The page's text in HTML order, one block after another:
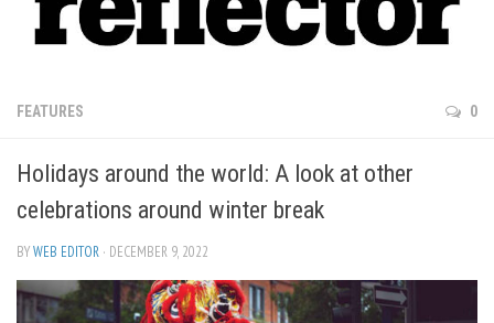
Features
Sports
Editorial
Privacy Policy
The Reflector x MRU Write Club
FEATURES 0
Holidays around the world: A look at other
celebrations around winter break
BYWEB EDITOR · DECEMBER 9, 2022